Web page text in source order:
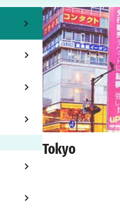
Tokyo